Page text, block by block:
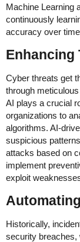
Machine Learning
continuously
accuracy over
Enhancing
Cyber threats get
through
AI plays a crucial
organizations to
algorithms. AI-
suspicious
attacks based on
implement
exploit
Historically,
security breaches,